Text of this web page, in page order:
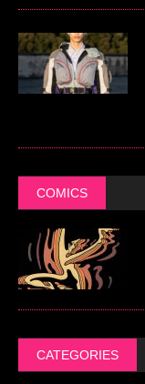
COMICS
CATEGORIES